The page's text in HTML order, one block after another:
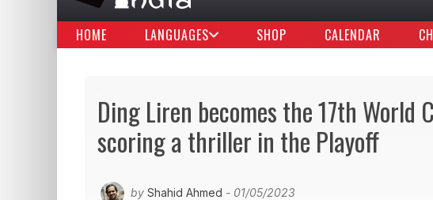
HOME LANGUAGES SHOP CALENDAR
Ding Liren becomes the 17th World
scoring a thriller in the Playoff
by Shahid Ahmed - 01/05/2023